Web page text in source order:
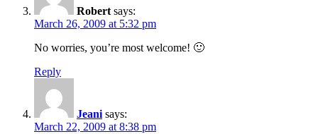
Robert says:
March 26, 2009 at 5:32 pm
No worries, you’re most welcome! 🙂
Reply
Jeani says:
March 22, 2009 at 8:38 pm